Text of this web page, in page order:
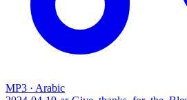
MP3 · Arabic